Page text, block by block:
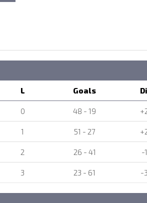
L Goals
0 48 - 19
1 51 - 27
2 26 - 41 -
3 23 - 61 -